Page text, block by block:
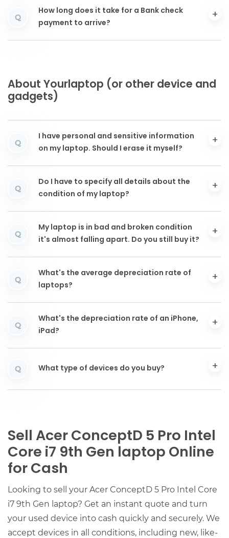
Q
How long does it take for a Bank check
payment to arrive?
About Yourlaptop (or other device and
gadgets)
Q
I have personal and sensitive information
on my laptop. Should I erase it myself?
Q
Do I have to specify all details about the
condition of my laptop?
Q
My laptop is in bad and broken condition
it's almost falling apart. Do you still buy it?
Q
What's the average depreciation rate of
laptops?
Q
What's the depreciation rate of an iPhone,
iPad?
Q What type of devices do you buy?
Sell Acer ConceptD 5 Pro Intel
Core i7 9th Gen laptop Online
for Cash
Looking to sell your Acer ConceptD 5 Pro Intel Core
i7 9th Gen laptop? Get an instant quote and turn
your used device into cash quickly and securely. We
accept devices in all conditions, including new, like-